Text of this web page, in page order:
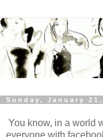
Sunday, January 21,
You know, in a world